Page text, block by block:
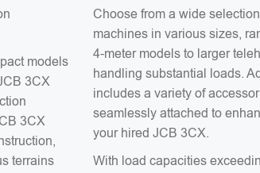
models
3CX
3CX
terrains
Choose from a wide
machines in various sizes,
4-meter models to larger
handling substantial loads.
includes a variety of
seamlessly attached to
your hired JCB 3CX.
With load capacities